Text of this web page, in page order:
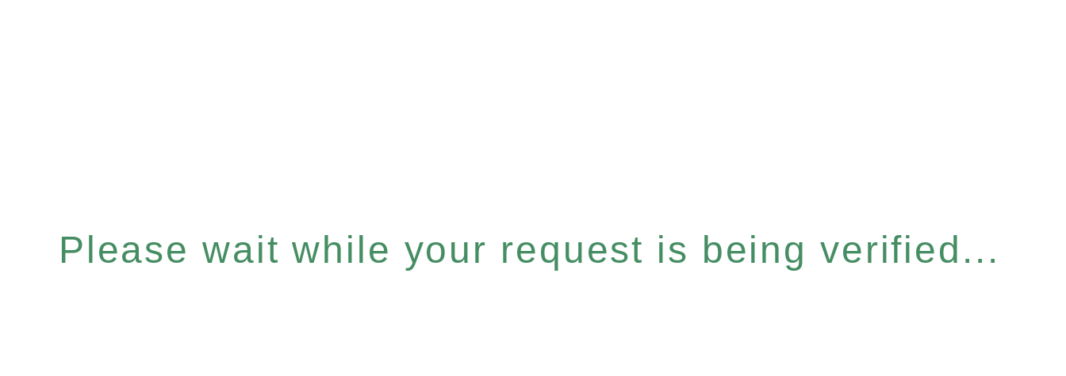
Please wait while your request is being verified...